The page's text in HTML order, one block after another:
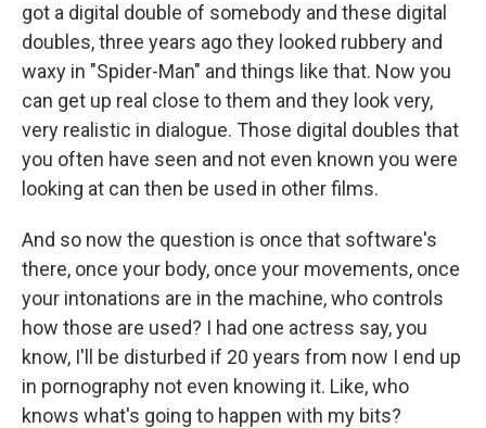
got a digital double of somebody and these digital
doubles, three years ago they looked rubbery and
waxy in "Spider-Man" and things like that. Now you
can get up real close to them and they look very,
very realistic in dialogue. Those digital doubles that
you often have seen and not even known you were
looking at can then be used in other films.
And so now the question is once that software's
there, once your body, once your movements, once
your intonations are in the machine, who controls
how those are used? I had one actress say, you
know, I'll be disturbed if 20 years from now I end up
in pornography not even knowing it. Like, who
knows what's going to happen with my bits?